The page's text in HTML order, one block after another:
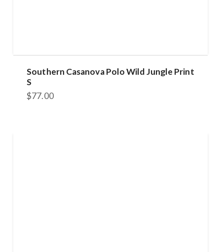
Southern Casanova Polo Wild Jungle Print
S
$77.00